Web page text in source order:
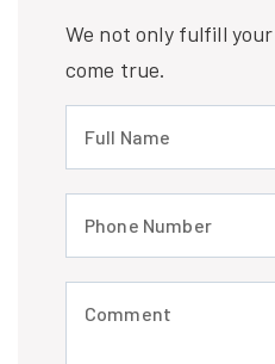
We not only fulfill
come true.